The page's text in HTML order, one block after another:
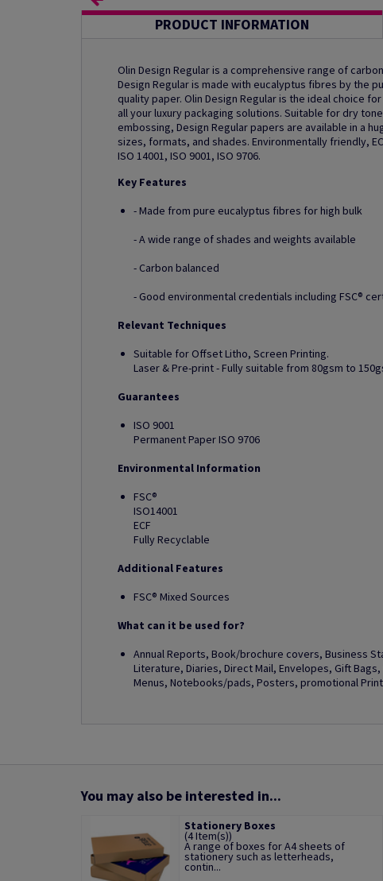
PRODUCT INFORMATION
Olin Design Regular is a comprehensive range of
Design Regular is made with eucalyptus fibres by the
quality paper. Olin Design Regular is the ideal choice
all your luxury packaging solutions. Suitable for dry
embossing, Design Regular papers are available in a
sizes, formats, and shades. Environmentally friendly,
ISO 14001, ISO 9001, ISO 9706.
Key Features
- Made from pure eucalyptus fibres for high bulk
- A wide range of shades and weights available
- Carbon balanced
- Good environmental credentials including FSC®
Relevant Techniques
Suitable for Offset Litho, Screen Printing.
Laser & Pre-print - Fully suitable from 80gsm to
Guarantees
ISO 9001
Permanent Paper ISO 9706
Environmental Information
FSC®
ISO14001
ECF
Fully Recyclable
Additional Features
FSC® Mixed Sources
What can it be used for?
Annual Reports, Book/brochure covers, Business
Literature, Diaries, Direct Mail, Envelopes, Gift
Menus, Notebooks/pads, Posters, promotional
You may also be interested in...
Stationery Boxes
(4 Item(s))
A range of boxes for A4 sheets of
stationery such as letterheads,
contin...